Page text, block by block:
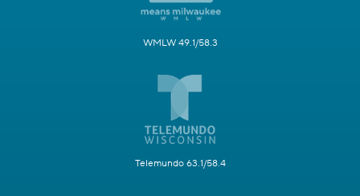
WMLW 49.1/58.3
Telemundo 63.1/58.4